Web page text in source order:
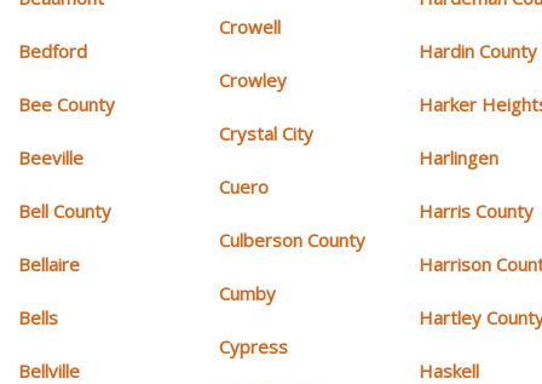
Bedford
Bee County
Beeville
Bell County
Bellaire
Bells
Bellville
Crowell
Crowley
Crystal City
Cuero
Culberson County
Cumby
Cypress
Hardin County
Harker
Harlingen
Harris County
Harrison
Hartley
Haskell